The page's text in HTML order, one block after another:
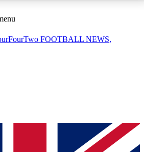
ACCESS AVAILABLE
sessions
QUICK
to join, simply enter your email
FOOTBALL NEWS,